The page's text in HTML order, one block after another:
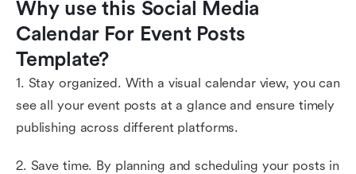
Why use this Social Media
Calendar For Event Posts
Template?
1. Stay organized. With a visual calendar view, you can
see all your event posts at a glance and ensure timely
publishing across different platforms.
2. Save time. By planning and scheduling your posts in